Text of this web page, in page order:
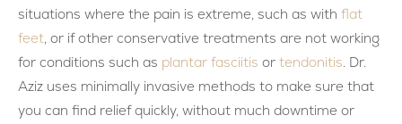
situations where the pain is extreme, such as with flat
feet, or if other conservative treatments are not working
for conditions such as plantar fasciitis or tendonitis. Dr.
Aziz uses minimally invasive methods to make sure that
you can find relief quickly, without much downtime or